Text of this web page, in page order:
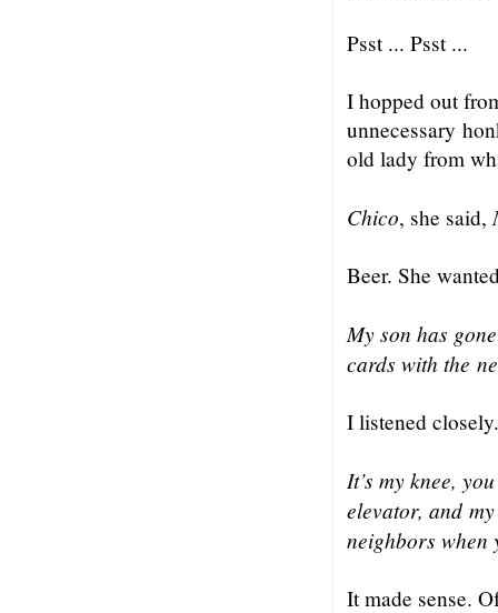
Psst ... Psst ...
I hopped out
unnecessary
old lady from
Chico, she said,
Beer. She
My son has
cards with the
I listened closely.
It’s my knee,
elevator, and
neighbors when
It made sense.